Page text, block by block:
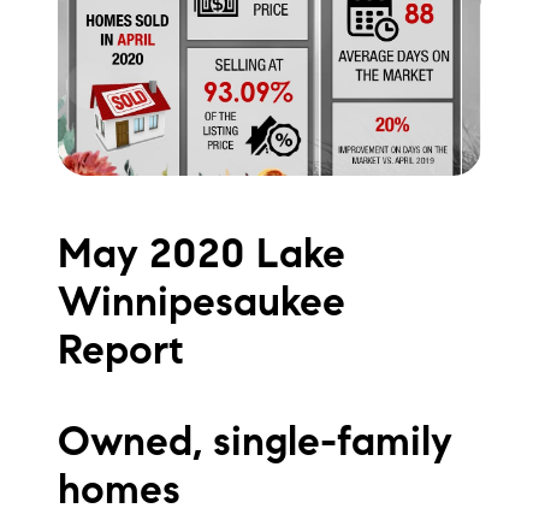
Meet the Team
Testimonials
Read Our Blog
Neighborhoods
Local Business Spotlights
Waterfront Experts
May 2020 Lake
Winnipesaukee
Report
Owned, single-family
homes